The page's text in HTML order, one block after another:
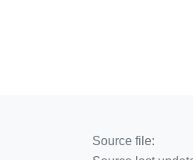
Source file: